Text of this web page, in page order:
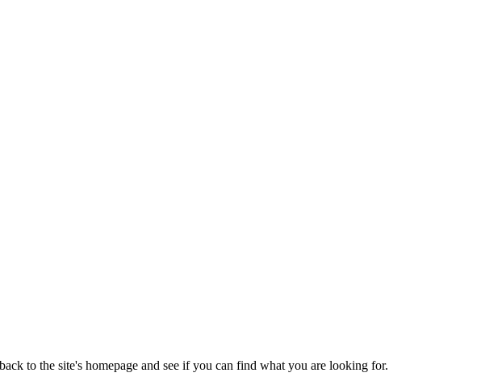
to the site's homepage and see if you can find what you are looking for.